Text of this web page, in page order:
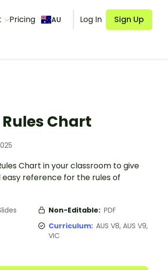
Pricing AU Log In Sign Up
Chart
Chart in your classroom to give
reference for the rules of
Non-Editable: PDF
Curriculum: AUS V8, AUS V9,
VIC